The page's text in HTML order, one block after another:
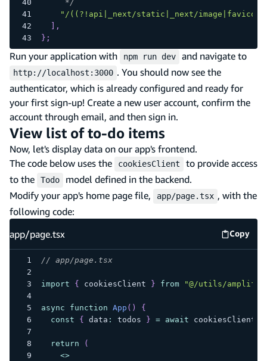
     */
"/((?!api|_next/static|_next/
,
} ;
Run your application with npm run dev and navigate to
http://localhost:3000 . You should now see the
authenticator, which is already configured and ready for
your first sign-up! Create a new user account, confirm the
account through email, and then sign in.
View list of to-do items
Now, let's display data on our app's frontend.
The code below uses the
cookiesClient
to provide access
to the
Todo
model defined in the backend.
Modify your app's home page file,
app/page.tsx , with the
following code:
app/page.tsx
Copy
app/
// app/page.tsx
import { cookiesClient } from "@/utils/
async function App ( )
{
const
{ data : todos } = await cookiesClient
return
(
<>